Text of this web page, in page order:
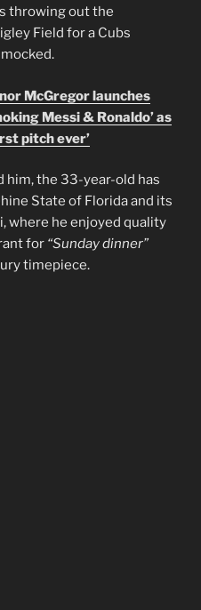
throwing out the
Field for a Cubs
McGregor launches
Messi & Ronaldo’ as
pitch ever’
the 33-year-old has
State of Florida and its
where he enjoyed quality
for “Sunday dinner”
timepiece.